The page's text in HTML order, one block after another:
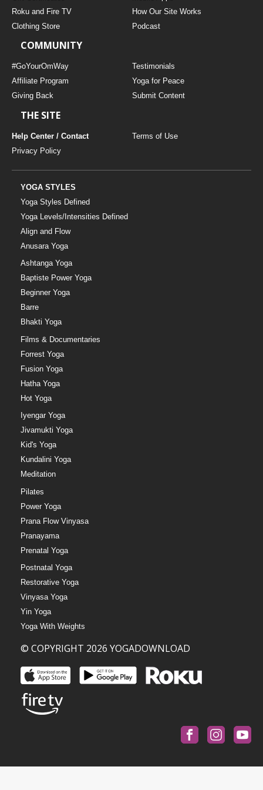
MUSIC
YOGA STYLES DEFINED
YDL LOVE
Roku and Fire TV
How Our Site Works
Clothing Store
Podcast
COMMUNITY
#GoYourOmWay
Testimonials
Affiliate Program
Yoga for Peace
Giving Back
Submit Content
THE SITE
Help Center / Contact
Terms of Use
Privacy Policy
YOGA STYLES
Yoga Styles Defined
Yoga Levels/Intensities Defined
Align and Flow
Anusara Yoga
Ashtanga Yoga
Baptiste Power Yoga
Beginner Yoga
Barre
Bhakti Yoga
Films & Documentaries
Forrest Yoga
Fusion Yoga
Hatha Yoga
Hot Yoga
Iyengar Yoga
Jivamukti Yoga
Kid's Yoga
Kundalini Yoga
Meditation
Pilates
Power Yoga
Prana Flow Vinyasa
Pranayama
Prenatal Yoga
Postnatal Yoga
Restorative Yoga
Vinyasa Yoga
Yin Yoga
Yoga With Weights
© COPYRIGHT 2026 YOGADOWNLOAD